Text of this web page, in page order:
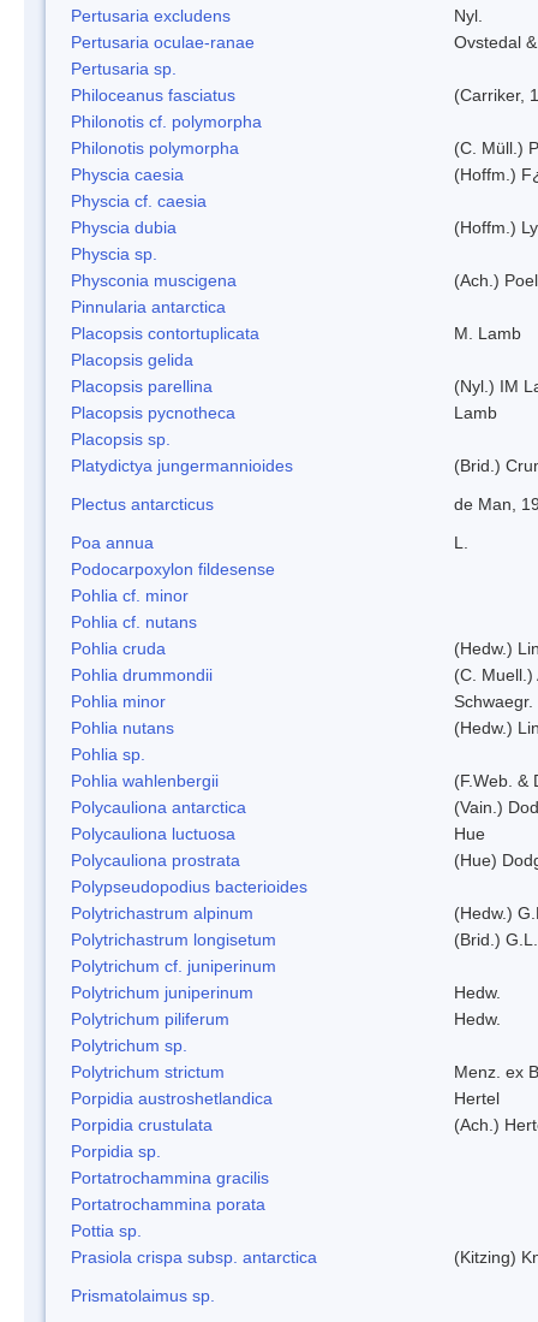
Pertusaria excludens
Nyl.
Pertusaria oculae-ranae
Ovstedal
Pertusaria sp.
Philoceanus fasciatus
(Carriker,
Philonotis cf. polymorpha
Philonotis polymorpha
(C. Müll.)
Physcia caesia
(Hoffm.)
Physcia cf. caesia
Physcia dubia
(Hoffm.)
Physcia sp.
Physconia muscigena
(Ach.)
Pinnularia antarctica
Placopsis contortuplicata
M. Lamb
Placopsis gelida
Placopsis parellina
(Nyl.) IM
Placopsis pycnotheca
Lamb
Placopsis sp.
Platydictya jungermannioides
(Brid.)
Plectus antarcticus
de Man,
Poa annua
L.
Podocarpoxylon fildesense
Pohlia cf. minor
Pohlia cf. nutans
Pohlia cruda
(Hedw.)
Pohlia drummondii
(C. Muell.)
Pohlia minor
Schwaegr.
Pohlia nutans
(Hedw.)
Pohlia sp.
Pohlia wahlenbergii
(F.Web. &
Polycauliona antarctica
(Vain.)
Polycauliona luctuosa
Hue
Polycauliona prostrata
(Hue)
Polypseudopodius bacterioides
Polytrichastrum alpinum
(Hedw.)
Polytrichastrum longisetum
(Brid.)
Polytrichum cf. juniperinum
Polytrichum juniperinum
Hedw.
Polytrichum piliferum
Hedw.
Polytrichum sp.
Polytrichum strictum
Menz. ex
Porpidia austroshetlandica
Hertel
Porpidia crustulata
(Ach.)
Porpidia sp.
Portatrochammina gracilis
Portatrochammina porata
Pottia sp.
Prasiola crispa subsp. antarctica
(Kitzing)
Prismatolaimus sp.